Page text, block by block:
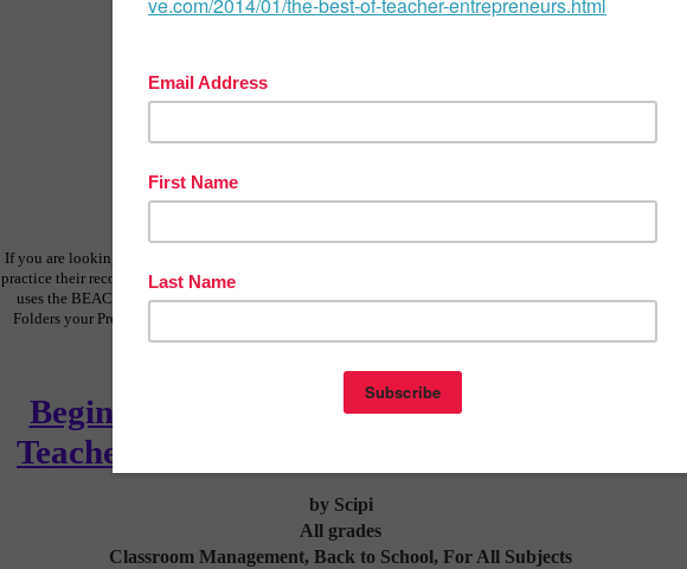
If you are looking for ways to involve your PreK or K students in a FUN but Learning Specific Activity to
practice their recognition skills of Numbers 1-12, then this is the resource you need! Number Sense August
uses the BEACH Theme as the hook to get your primary learner counting and learning. Using the File
Folders your Pre-K - Kindergarten Students will Sort and Match their Numbers onto the Corresponding
Cards they are given.
Beginning of the School Year Checklist for
Teachers Get Your Classroom Ready
by Scipi
All grades
Classroom Management, Back to School, For All Subjects